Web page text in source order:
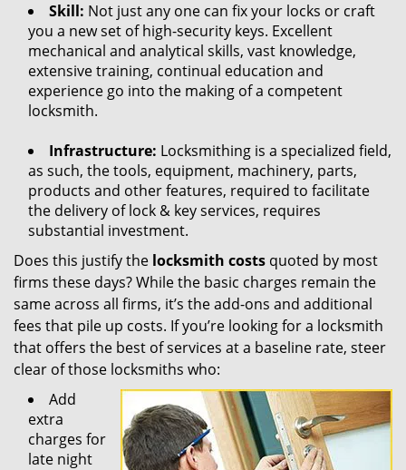
Skill: Not just any one can fix your locks or craft
you a new set of high-security keys. Excellent
mechanical and analytical skills, vast knowledge,
extensive training, continual education and
experience go into the making of a competent
locksmith.
Infrastructure: Locksmithing is a specialized field,
as such, the tools, equipment, machinery, parts,
products and other features, required to facilitate
the delivery of lock & key services, requires
substantial investment.
Does this justify the locksmith costs quoted by most
firms these days? While the basic charges remain the
same across all firms, it’s the add-ons and additional
fees that pile up costs. If you’re looking for a locksmith
that offers the best of services at a baseline rate, steer
clear of those locksmiths who:
Add
extra
charges for
late night